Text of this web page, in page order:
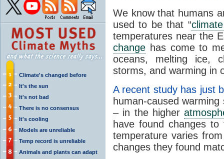
Climate's changed before
It's the sun
It's not bad
There is no consensus
It's cooling
Models are unreliable
Temp record is unreliable
Animals and plants can adapt
We know that humans
used to be that “
temperatures near the
change has come to
oceans, melting ice,
storms, and warming in
A recent study has just
human-caused
– in the higher
have found changes
temperature varies
changes they found